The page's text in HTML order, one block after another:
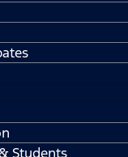
Students